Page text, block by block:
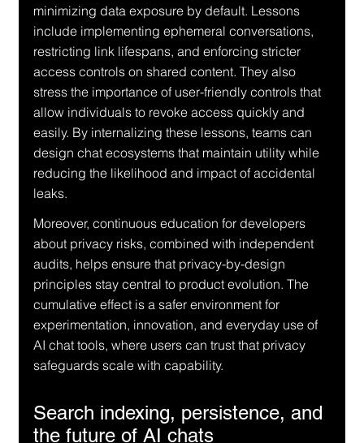
minimizing data exposure by default. Lessons
include implementing ephemeral conversations,
restricting link lifespans, and enforcing stricter
access controls on shared content. They also
stress the importance of user-friendly controls that
allow individuals to revoke access quickly and
easily. By internalizing these lessons, teams can
design chat ecosystems that maintain utility while
reducing the likelihood and impact of accidental
leaks.
Moreover, continuous education for developers
about privacy risks, combined with independent
audits, helps ensure that privacy-by-design
principles stay central to product evolution. The
cumulative effect is a safer environment for
experimentation, innovation, and everyday use of
AI chat tools, where users can trust that privacy
safeguards scale with capability.
Search indexing, persistence, and
the future of AI chats